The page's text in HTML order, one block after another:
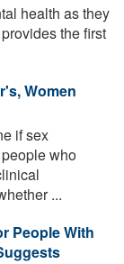
health as they
the first
Women
if sex
who
...
People With